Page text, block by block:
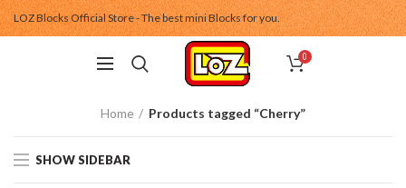
LOZ Blocks Official Store - The best mini Blocks for you.
0
Home Products tagged “Cherry”
SHOW SIDEBAR